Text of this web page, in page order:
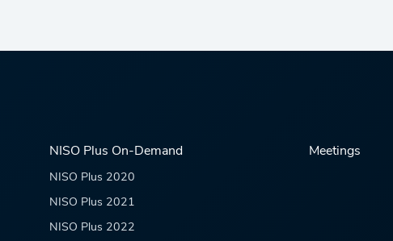
NISO Plus On-Demand
NISO Plus 2020
NISO Plus 2021
NISO Plus 2022
Meetings